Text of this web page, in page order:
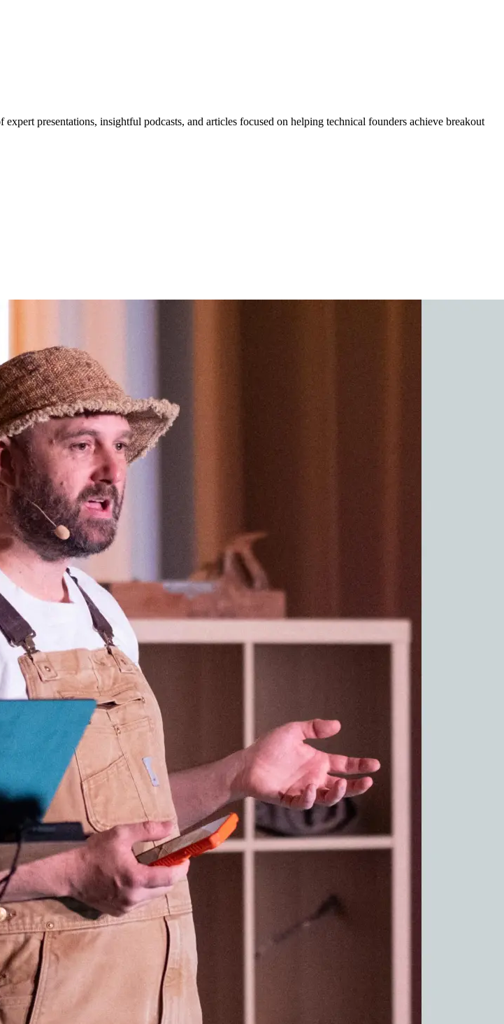
presentations, insightful podcasts, and articles focused on helping technical founders achieve breakout